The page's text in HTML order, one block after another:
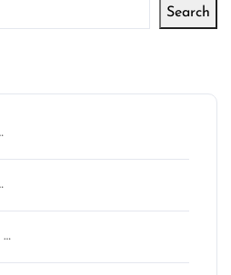
Search
…